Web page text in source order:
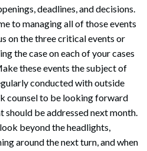
deadlines, and decisions.
to managing all of those events
on the three critical events or
the case on each of your cases
these events the subject of
conducted with outside
counsel to be looking forward
be addressed next month.
beyond the headlights,
around the next turn, and when